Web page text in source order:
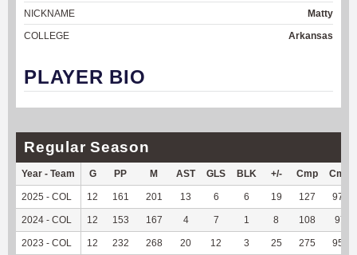
NICKNAME
Matty
COLLEGE
Arkansas
PLAYER BIO
Regular Season
Year - Team G PP M AST GLS BLK +/- Cmp
2025 - COL 12 161 201 13 6 6 19 127 97.69
2024 - COL 12 153 167 4 7 1 8 108 97.3
2023 - COL 12 232 268 20 12 3 25 275 95.49